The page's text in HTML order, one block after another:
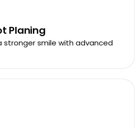
Planing
stronger smile with advanced